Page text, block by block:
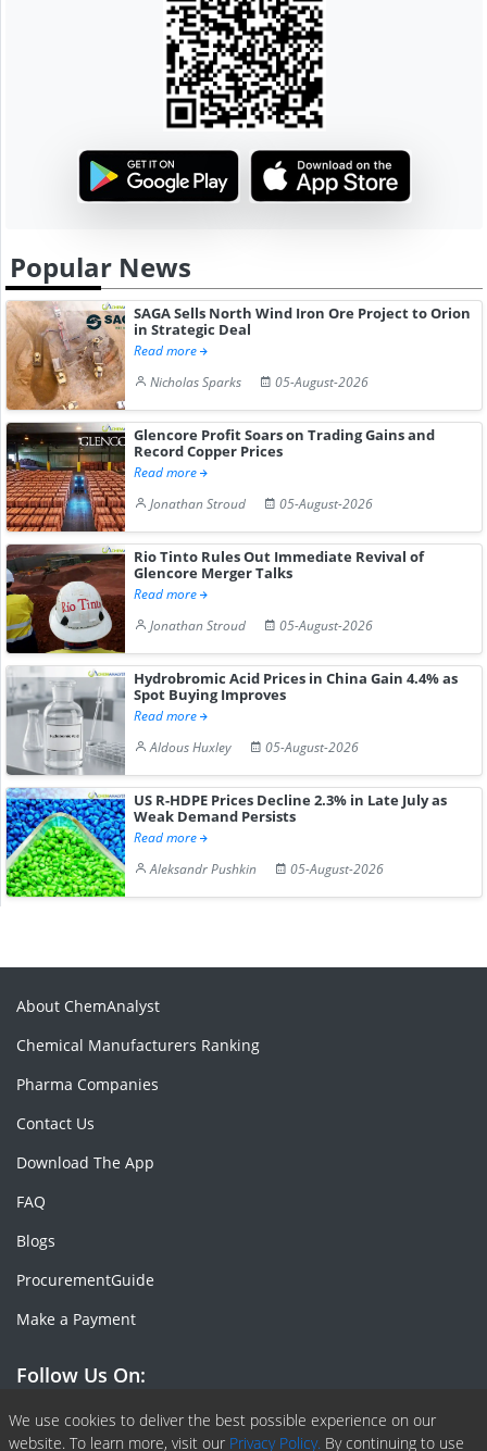
Popular News
SAGA Sells North Wind Iron Ore Project to Orion
in Strategic Deal
Read more
Nicholas Sparks
05-August-2026
Glencore Profit Soars on Trading Gains and
Record Copper Prices
Read more
Jonathan Stroud
05-August-2026
Rio Tinto Rules Out Immediate Revival of
Glencore Merger Talks
Read more
Jonathan Stroud
05-August-2026
Hydrobromic Acid Prices in China Gain 4.4% as
Spot Buying Improves
Read more
Aldous Huxley
05-August-2026
US R-HDPE Prices Decline 2.3% in Late July as
Weak Demand Persists
Read more
Aleksandr Pushkin
05-August-2026
We use cookies to deliver the best possible experience on our
website. To learn more, visit our Privacy Policy. By continuing to use
About ChemAnalyst
Chemical Manufacturers Ranking
Pharma Companies
Contact Us
Download The App
FAQ
Blogs
ProcurementGuide
Make a Payment
Follow Us On:
Facebook
Linkedin
X or Twiter
SlideShare
Pinterest
RSS Fedd